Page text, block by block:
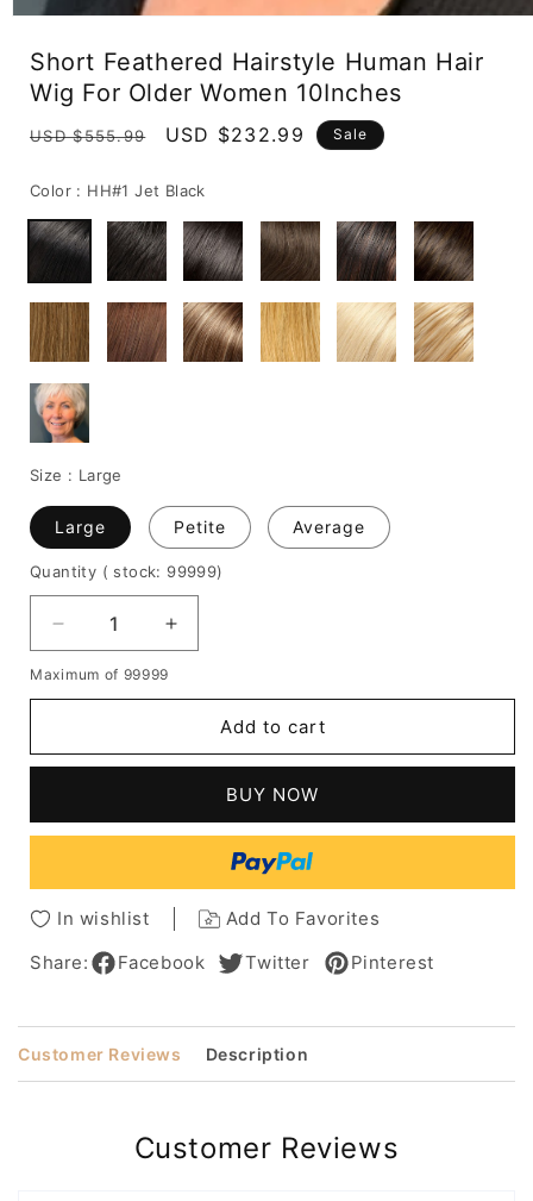
modal
Short Feathered Hairstyle Human Hair
Wig For Older Women 10Inches
Regular
USD $555.99
Sale
USD $232.99 Sale
Color : HH#1 Jet Black
Size : Large
Large Petite Average
Quantity ( stock: 99999)
Decrease
quantity
for
Hairstyle
Wig
Older
Women
Increase
quantity
Feathered
Hairstyle
Human
Wig
Older
Women
10Inches
Maximum of 99999
Add to cart
BUY NOW
In wishlist
Add To Favorites
Share:
Facebook Twitter Pinterest
Customer Reviews Description
Customer Reviews